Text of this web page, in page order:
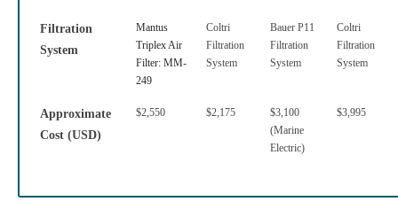
Filtration
System
Mantus
Triplex Air
Filter: MM-
249
Coltri
Filtration
System
Bauer P11
Filtration
System
Coltri
Filtration
System
Approximate
Cost (USD)
$2,550 $2,175
$3,100
(Marine
Electric)
$3,995